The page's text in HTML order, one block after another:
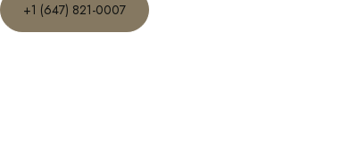
+1 (647) 821-0007